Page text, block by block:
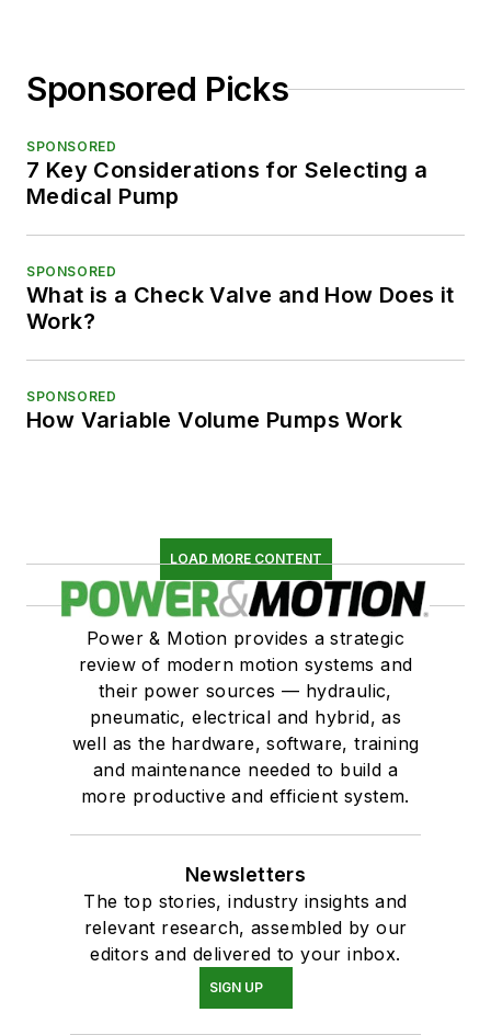
Sponsored Picks
SPONSORED
7 Key Considerations for Selecting a
Medical Pump
SPONSORED
What is a Check Valve and How Does it
Work?
SPONSORED
How Variable Volume Pumps Work
LOAD MORE CONTENT
Power & Motion provides a strategic
review of modern motion systems and
their power sources — hydraulic,
pneumatic, electrical and hybrid, as
well as the hardware, software, training
and maintenance needed to build a
more productive and efficient system.
Newsletters
The top stories, industry insights and
relevant research, assembled by our
editors and delivered to your inbox.
SIGN UP